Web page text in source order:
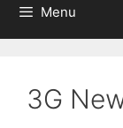
Menu
3G